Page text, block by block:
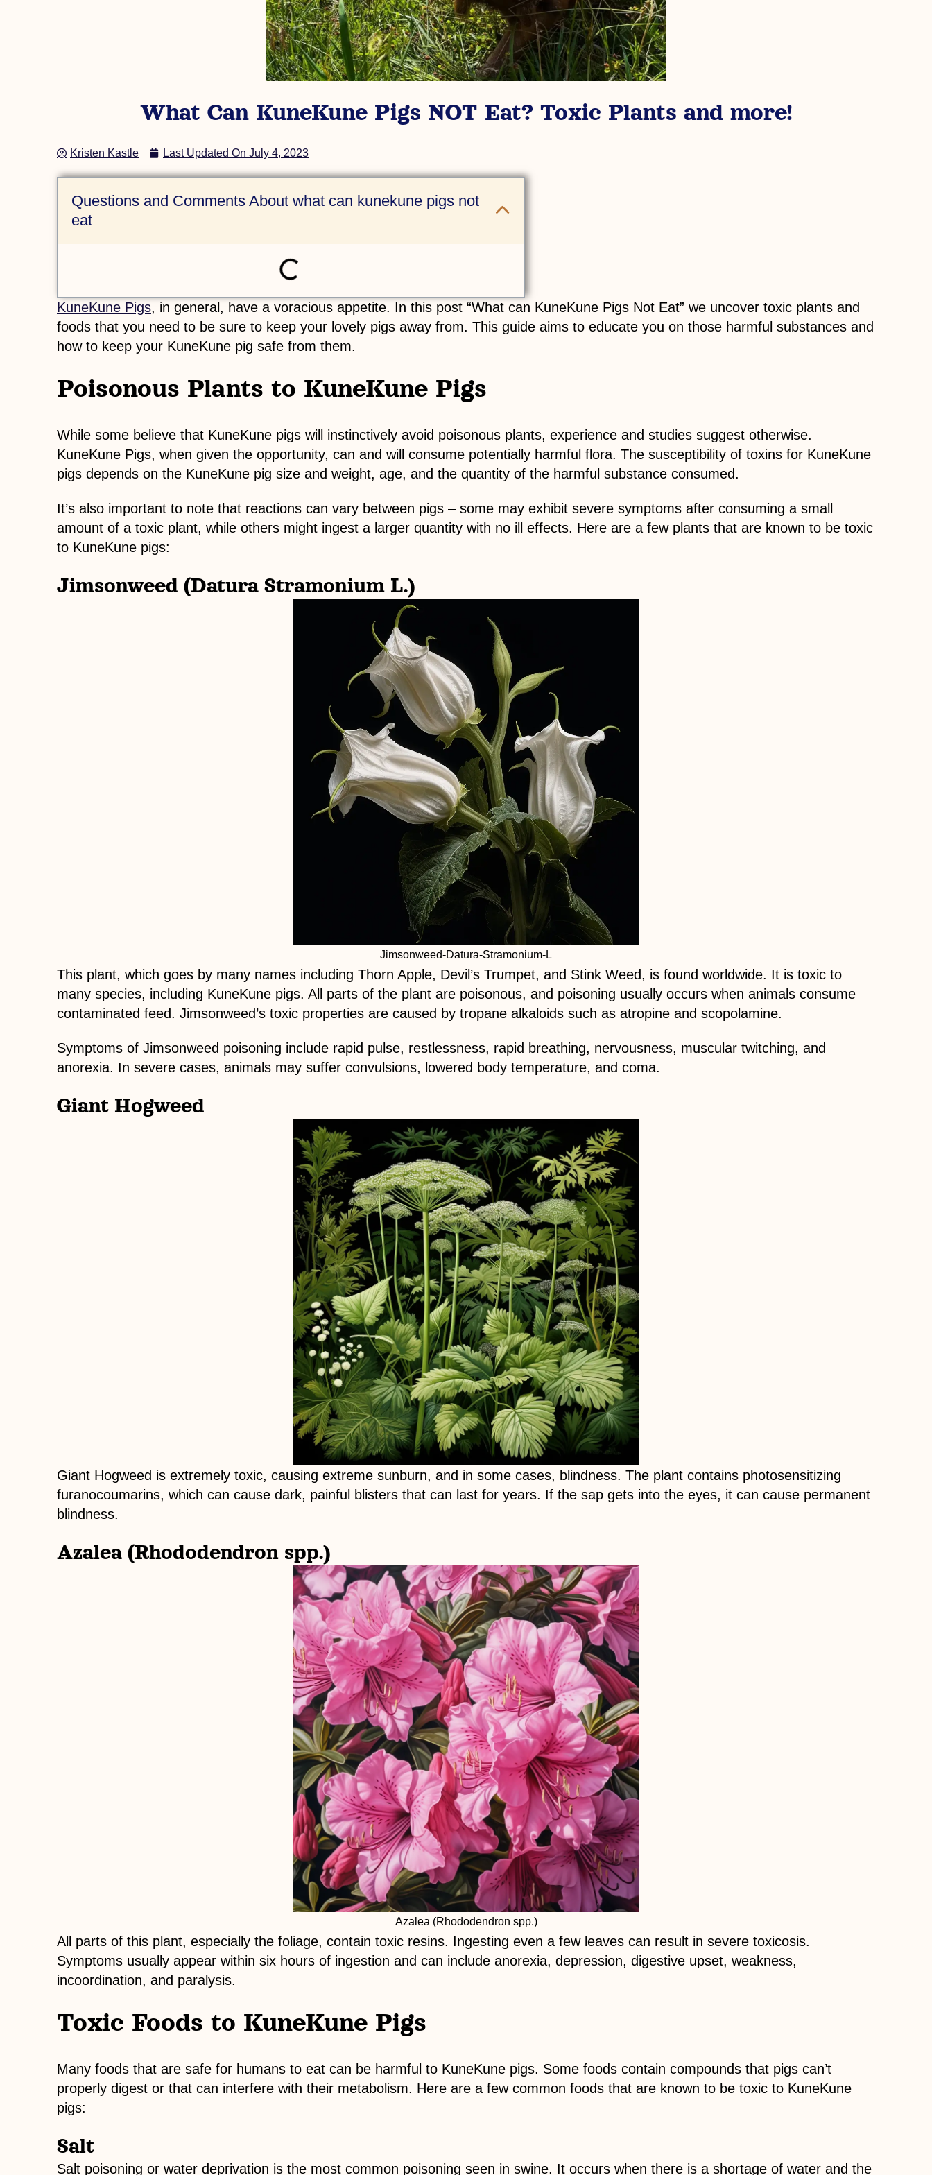
(AKKPS 36484)
What Can KuneKune Pigs NOT Eat? Toxic Plants and more!
Kristen Kastle Last Updated On July 4, 2023
Questions and Comments About what can kunekune pigs not
eat
KuneKune Pigs, in general, have a voracious appetite. In this post “What can KuneKune Pigs Not Eat” we uncover toxic plants and
foods that you need to be sure to keep your lovely pigs away from. This guide aims to educate you on those harmful substances and
how to keep your KuneKune pig safe from them.
Poisonous Plants to KuneKune Pigs
While some believe that KuneKune pigs will instinctively avoid poisonous plants, experience and studies suggest otherwise.
KuneKune Pigs, when given the opportunity, can and will consume potentially harmful flora. The susceptibility of toxins for KuneKune
pigs depends on the KuneKune pig size and weight, age, and the quantity of the harmful substance consumed.
It’s also important to note that reactions can vary between pigs – some may exhibit severe symptoms after consuming a small
amount of a toxic plant, while others might ingest a larger quantity with no ill effects. Here are a few plants that are known to be toxic
to KuneKune pigs:
Jimsonweed (Datura Stramonium L.)
Jimsonweed-Datura-Stramonium-L
This plant, which goes by many names including Thorn Apple, Devil’s Trumpet, and Stink Weed, is found worldwide. It is toxic to
many species, including KuneKune pigs. All parts of the plant are poisonous, and poisoning usually occurs when animals consume
contaminated feed. Jimsonweed’s toxic properties are caused by tropane alkaloids such as atropine and scopolamine.
Symptoms of Jimsonweed poisoning include rapid pulse, restlessness, rapid breathing, nervousness, muscular twitching, and
anorexia. In severe cases, animals may suffer convulsions, lowered body temperature, and coma.
Giant Hogweed
Giant Hogweed is extremely toxic, causing extreme sunburn, and in some cases, blindness. The plant contains photosensitizing
furanocoumarins, which can cause dark, painful blisters that can last for years. If the sap gets into the eyes, it can cause permanent
blindness.
Azalea (Rhododendron spp.)
Azalea (Rhododendron spp.)
All parts of this plant, especially the foliage, contain toxic resins. Ingesting even a few leaves can result in severe toxicosis.
Symptoms usually appear within six hours of ingestion and can include anorexia, depression, digestive upset, weakness,
incoordination, and paralysis.
Toxic Foods to KuneKune Pigs
Many foods that are safe for humans to eat can be harmful to KuneKune pigs. Some foods contain compounds that pigs can’t
properly digest or that can interfere with their metabolism. Here are a few common foods that are known to be toxic to KuneKune
pigs:
Salt
Salt poisoning or water deprivation is the most common poisoning seen in swine. It occurs when there is a shortage of water and the